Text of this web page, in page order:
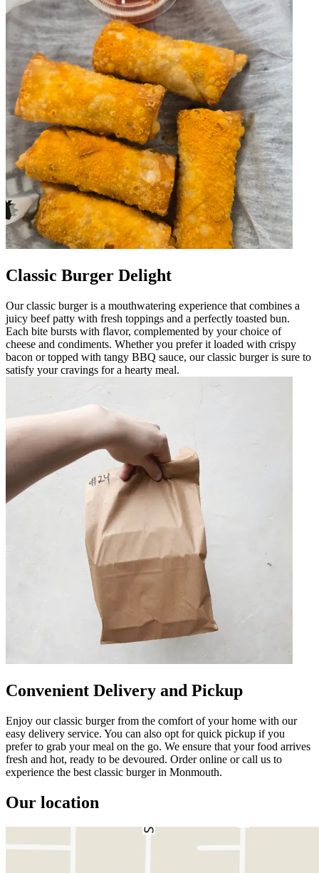
Classic Burger Delight
Our classic burger is a mouthwatering experience that combines a
juicy beef patty with fresh toppings and a perfectly toasted bun.
Each bite bursts with flavor, complemented by your choice of
cheese and condiments. Whether you prefer it loaded with crispy
bacon or topped with tangy BBQ sauce, our classic burger is sure to
satisfy your cravings for a hearty meal.
Convenient Delivery and Pickup
Enjoy our classic burger from the comfort of your home with our
easy delivery service. You can also opt for quick pickup if you
prefer to grab your meal on the go. We ensure that your food arrives
fresh and hot, ready to be devoured. Order online or call us to
experience the best classic burger in Monmouth.
Our location